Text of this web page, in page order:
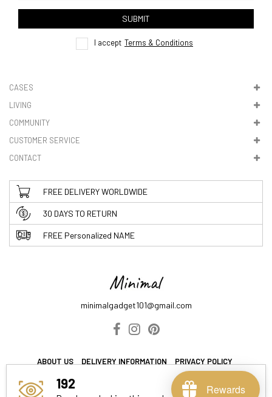
here
SUBMIT
I accept Terms & Conditions
CASES
LIVING
COMMUNITY
CUSTOMER SERVICE
CONTACT
FREE DELIVERY WORLDWIDE
30 DAYS TO RETURN
FREE Personalized NAME
minimalgadget101@gmail.com
ABOUT US DELIVERY INFORMATION
PRIVACY POLICY
192 Rewards